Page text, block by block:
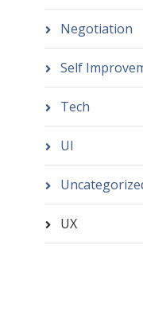
Negotiation
Self
Tech
UI
UX